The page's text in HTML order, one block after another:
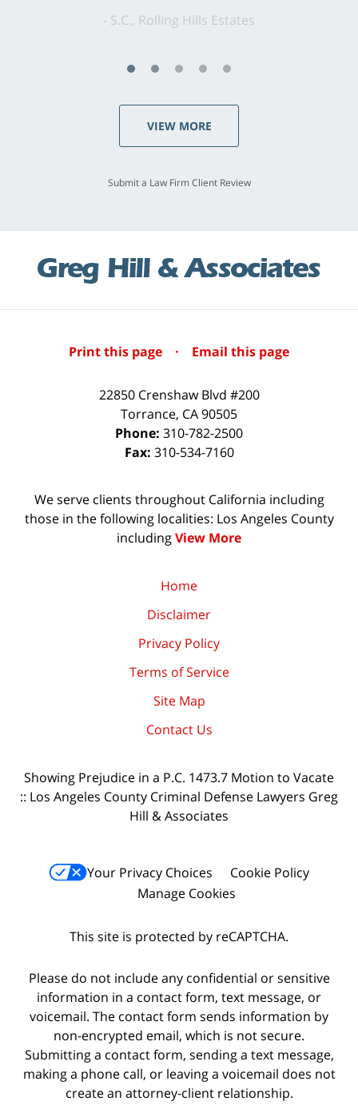
S.C., Rolling Hills Estates
VIEW MORE
Submit a Law Firm Client Review
Print this page · Email this page
22850 Crenshaw Blvd #200
Torrance, CA90505
Phone: 310-782-2500
Fax: 310-534-7160
We serve clients throughout California including
those in the following localities: Los Angeles County
includingView More
Home
Disclaimer
Privacy Policy
Terms of Service
Site Map
Contact Us
Showing Prejudice in a P.C. 1473.7 Motion to Vacate
:: Los Angeles County Criminal Defense Lawyers Greg
Hill & Associates
Your Privacy Choices
Cookie Policy
Manage Cookies
This site is protected by reCAPTCHA.
Please do not include any confidential or sensitive
information in a contact form, text message, or
voicemail. The contact form sends information by
non-encrypted email, which is not secure.
Submitting a contact form, sending a text message,
making a phone call, or leaving a voicemail does not
create an attorney-client relationship.